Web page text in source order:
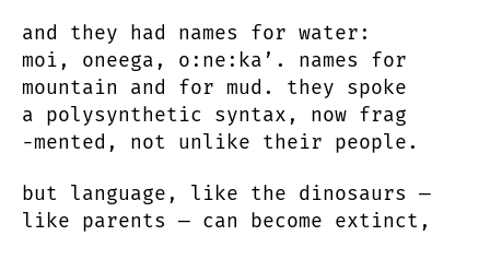
and they had names for water:
moi, oneega, o:ne:ka’. names for
mountain and for mud. they spoke
a polysynthetic syntax, now frag
-mented, not unlike their people.
but language, like the dinosaurs —
like parents — can become extinct,